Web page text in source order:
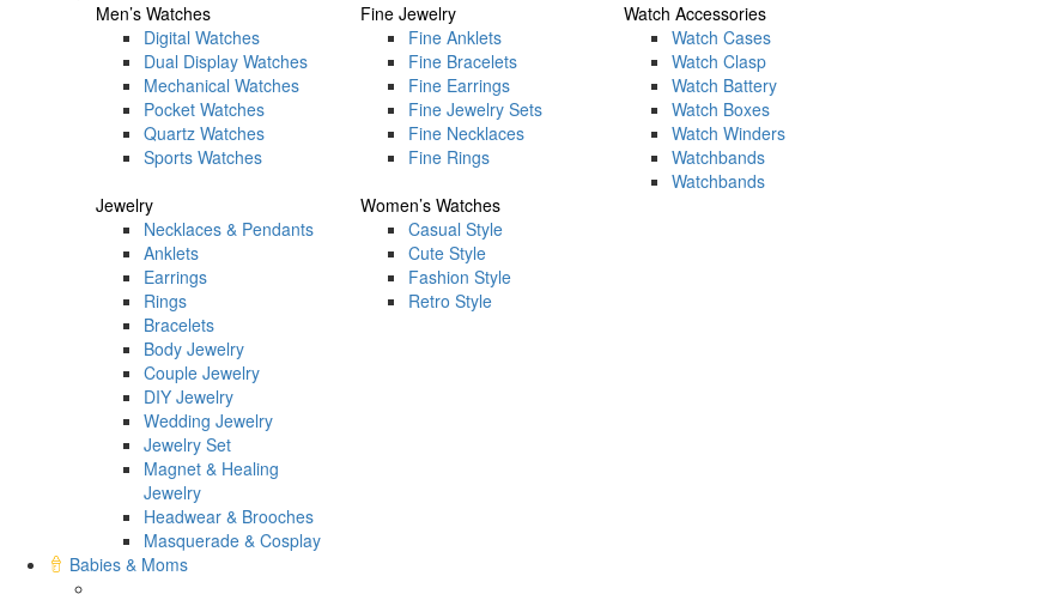
Men’s Watches
Digital Watches
Dual Display Watches
Mechanical Watches
Pocket Watches
Quartz Watches
Sports Watches
Fine Jewelry
Fine Anklets
Fine Bracelets
Fine Earrings
Fine Jewelry Sets
Fine Necklaces
Fine Rings
Watch Accessories
Watch Cases
Watch Clasp
Watch Battery
Watch Boxes
Watch Winders
Watchbands
Watchbands
Jewelry
Necklaces & Pendants
Anklets
Earrings
Rings
Bracelets
Body Jewelry
Couple Jewelry
DIY Jewelry
Wedding Jewelry
Jewelry Set
Magnet & Healing
Jewelry
Headwear & Brooches
Masquerade & Cosplay
Women’s Watches
Casual Style
Cute Style
Fashion Style
Retro Style
Babies & Moms